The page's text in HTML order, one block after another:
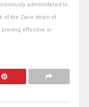
administered to
of the Zaire strain of
proving effective in